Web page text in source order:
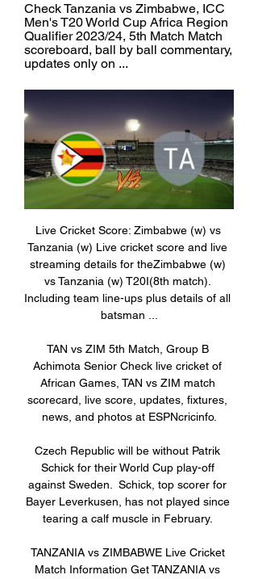
Check Tanzania vs Zimbabwe, ICC
Men's T20 World Cup Africa Region
Qualifier 2023/24, 5th Match Match
scoreboard, ball by ball commentary,
updates only on ...
Live Cricket Score: Zimbabwe (w) vs
Tanzania (w) Live cricket score and live
streaming details for theZimbabwe (w)
vs Tanzania (w) T20I(8th match).
Including team line-ups plus details of all
batsman ...
TAN vs ZIM 5th Match, Group B
Achimota Senior Check live cricket of
African Games, TAN vs ZIM match
scorecard, live score, updates, fixtures,
news, and photos at ESPNcricinfo.
Czech Republic will be without Patrik
Schick for their World Cup play-off
against Sweden.  Schick, top scorer for
Bayer Leverkusen, has not played since
tearing a calf muscle in February.
TANZANIA vs ZIMBABWE Live Cricket
Match Information Get TANZANIA vs